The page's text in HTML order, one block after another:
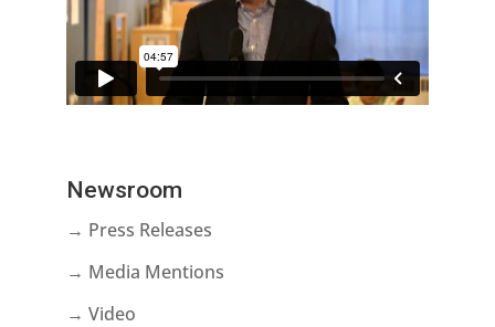
Newsroom
→ Press Releases
→ Media Mentions
→ Video